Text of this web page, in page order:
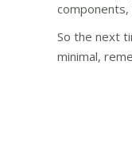
components,
So the next
minimal,